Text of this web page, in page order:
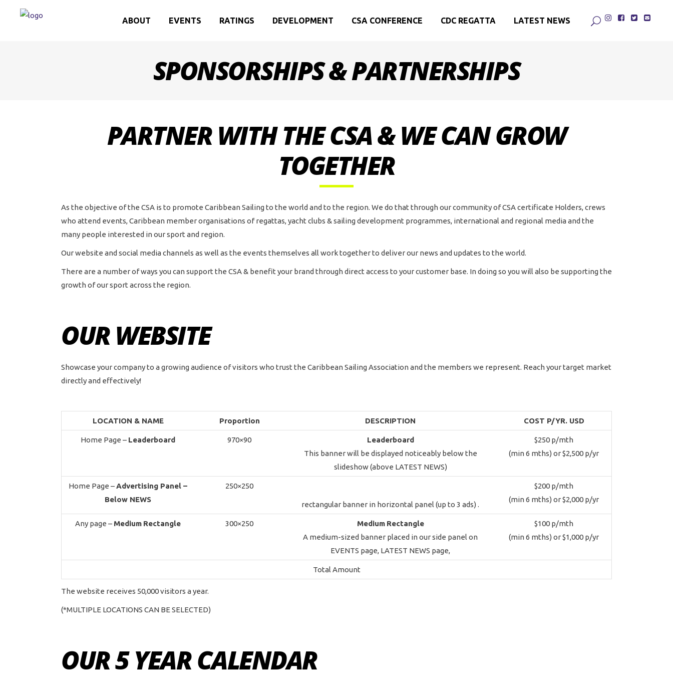
ABOUT EVENTS RATINGS DEVELOPMENT CSA CONFERENCE CDC REGATTA LATEST NEWS
SPONSORSHIPS & PARTNERSHIPS
PARTNER WITH THE CSA & WE CAN GROW
TOGETHER
As the objective of the CSA is to promote Caribbean Sailing to the world and to the region. We do that through our community of CSA certificate Holders, crews
who attend events, Caribbean member organisations of regattas, yacht clubs & sailing development programmes, international and regional media and the
many people interested in our sport and region.
Our website and social media channels as well as the events themselves all work together to deliver our news and updates to the world.
There are a number of ways you can support the CSA & benefit your brand through direct access to your customer base. In doing so you will also be supporting the
growth of our sport across the region.
OUR WEBSITE
Showcase your company to a growing audience of visitors who trust the Caribbean Sailing Association and the members we represent. Reach your target market
directly and effectively!
LOCATION & NAME Proportion DESCRIPTION COST P/YR. USD
Home Page – Leaderboard 970×90
Leaderboard
This banner will be displayed noticeably below the
slideshow (above LATEST NEWS)
$250 p/mth
(min 6 mths) or $2,500 p/yr
Home Page –Advertising Panel –
Below NEWS
250×250
rectangular banner in horizontal panel (up to 3 ads) .
$200 p/mth
(min 6 mths) or $2,000 p/yr
Any page – Medium Rectangle 300×250 Medium Rectangle
A medium-sized banner placed in our side panel on
EVENTS page, LATEST NEWS page,
$100 p/mth
(min 6 mths) or $1,000 p/yr
Total Amount
The website receives 50,000 visitors a year.
(*MULTIPLE LOCATIONS CAN BE SELECTED)
OUR 5 YEAR CALENDAR